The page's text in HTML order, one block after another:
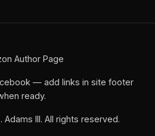
Author Page
— add links in site footer
ready.
Adams III. All rights reserved.